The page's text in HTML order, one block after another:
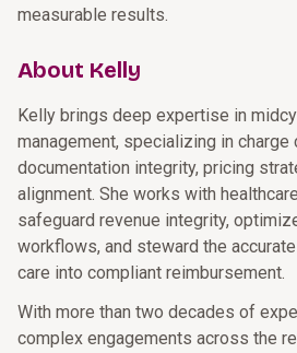
measurable results.
About Kelly
Kelly brings deep expertise in
management, specializing in charge
documentation integrity, pricing
alignment. She works with
safeguard revenue integrity,
workflows, and steward the
care into compliant reimbursement.
With more than two decades of
complex engagements across the